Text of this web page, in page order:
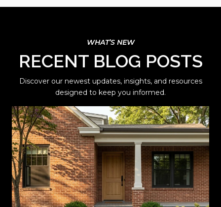
RECENT BLOG POSTS
Discover our newest updates, insights, and resources
designed to keep you informed.